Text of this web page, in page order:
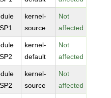
kernel-
source
Not
affected
kernel-
default
Not
affected
kernel-
source
Not
affected